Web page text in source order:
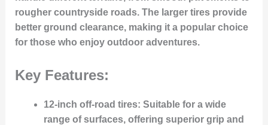
rougher countryside roads. The larger tires provide
better ground clearance, making it a popular choice
for those who enjoy outdoor adventures.
Key Features:
12-inch off-road tires: Suitable for a wide
range of surfaces, offering superior grip and